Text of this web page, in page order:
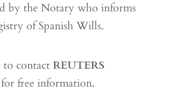
by the Notary who informs
of Spanish Wills.
to contact REUTERS
for free information.